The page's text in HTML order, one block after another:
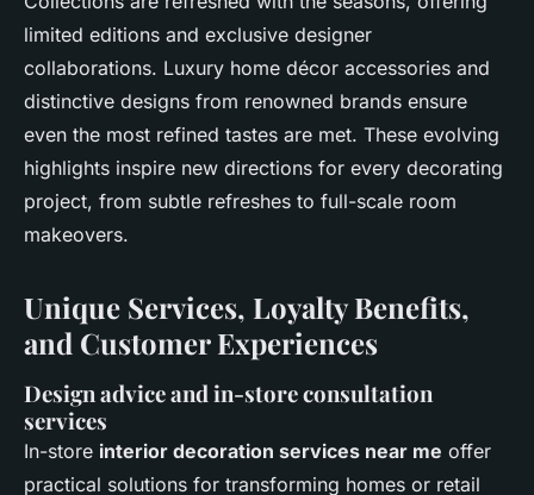
limited editions and exclusive designer
collaborations. Luxury home décor accessories and
distinctive designs from renowned brands ensure
even the most refined tastes are met. These evolving
highlights inspire new directions for every decorating
project, from subtle refreshes to full-scale room
makeovers.
Unique Services, Loyalty Benefits,
and Customer Experiences
Design advice and in-store consultation
services
In-store interior decoration services near me offer
practical solutions for transforming homes or retail